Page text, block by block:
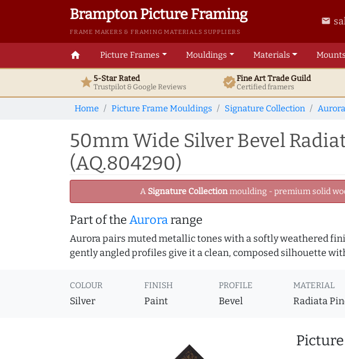
Brampton Picture Framing
FRAME MAKERS & FRAMING MATERIALS SUPPLIERS
email
home Picture Frames Mouldings Materials Mounts
star5-Star Rated
Trustpilot & GoogleReviews verifiedFine ArtTrade Guild
Certified framers
Home Picture Frame Mouldings Signature Collection Aurora
50mm Wide Silver Bevel
(AQ.804290)
A Signature Collectionmoulding - premium solid
Part of the Aurorarange
Aurora pairs muted metallic tones with a softly weathered
gently angled profiles give it a clean, composed silhouette
COLOUR
Silver
FINISH
Paint
PROFILE
Bevel
MATERIAL
Radiata